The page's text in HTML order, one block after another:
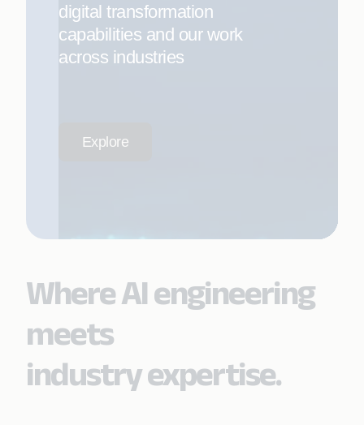
digital transformation
capabilities and our work
across industries
Explore
Where AI engineering
meets
industry expertise.